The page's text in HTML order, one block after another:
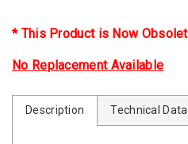
* This Product is Now
No Replacement Available
Description Technical Data